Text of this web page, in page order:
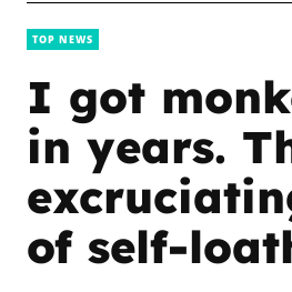
TOP NEWS
I got
in years.
of self-